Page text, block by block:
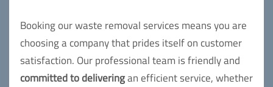
Booking our waste removal services means you are
choosing a company that prides itself on customer
satisfaction. Our professional team is friendly and
committed to deliveringan efficient service, whether